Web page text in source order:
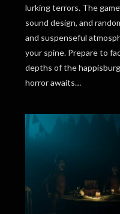
lurking terrors. The
sound design, and
and suspenseful
your spine. Prepare to
depths of the
horror awaits…